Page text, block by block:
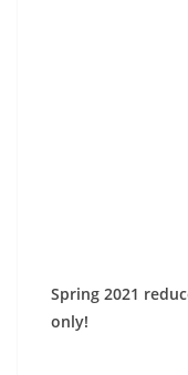
Spring 2021
only!